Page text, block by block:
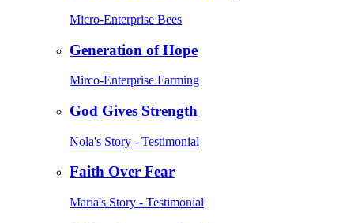
Micro-Enterprise Bees
Generation of Hope
Mirco-Enterprise Farming
God Gives Strength
Nola's Story - Testimonial
Faith Over Fear
Maria's Story - Testimonial